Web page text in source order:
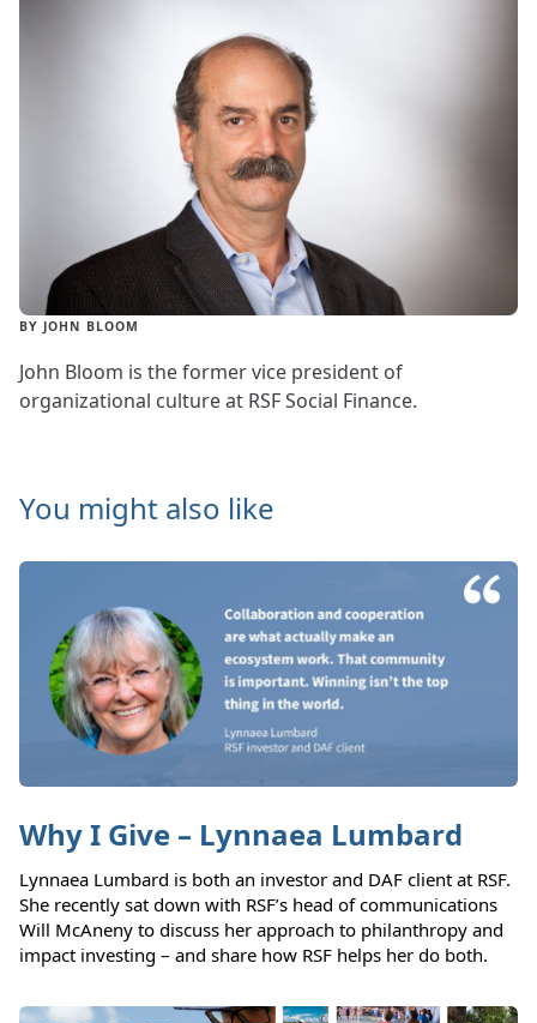
BY JOHN BLOOM
John Bloom is the former vice president of
organizational culture at RSF Social Finance.
You might also like
Why I Give – Lynnaea Lumbard
Lynnaea Lumbard is both an investor and DAF client at RSF.
She recently sat down with RSF’s head of communications
Will McAneny to discuss her approach to philanthropy and
impact investing – and share how RSF helps her do both.